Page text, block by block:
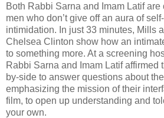
Both Rabbi Sarna and Imam Latif
men who don’t give off an aura of
intimidation. In just 33 minutes, Mills
Chelsea Clinton show how an
to something more. At a screening
Rabbi Sarna and Imam Latif affirmed
by-side to answer questions about
emphasizing the mission of their
film, to open up understanding and
your own.